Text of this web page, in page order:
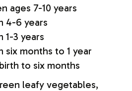
ages 7-10 years
4-6 years
3 years
months to 1 year
to six months
leafy vegetables,